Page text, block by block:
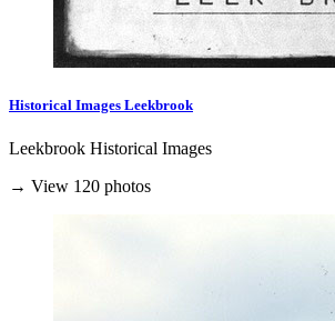
Historical Images Leekbrook
Leekbrook Historical Images
→ View 120 photos